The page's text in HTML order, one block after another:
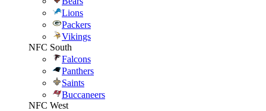
Lions
Packers
Vikings
NFC South
Falcons
Panthers
Saints
Buccaneers
NFC West